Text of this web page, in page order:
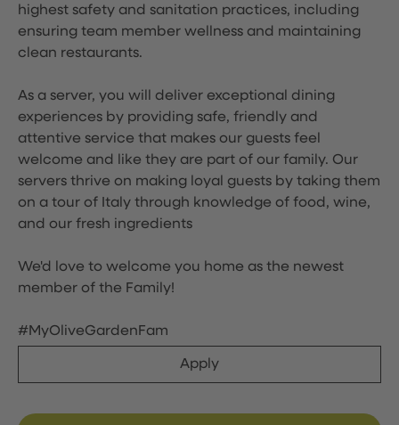
highest safety and sanitation practices, including
ensuring team member wellness and maintaining
clean restaurants.
As a server, you will deliver exceptional dining
experiences by providing safe, friendly and
attentive service that makes our guests feel
welcome and like they are part of our family. Our
servers thrive on making loyal guests by taking them
on a tour of Italy through knowledge of food, wine,
and our fresh ingredients
We'd love to welcome you home as the newest
member of the Family!
#MyOliveGardenFam
Apply